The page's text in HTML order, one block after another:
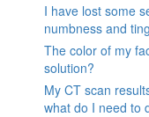
I have lost some
numbness and
The color of my
solution?
My CT scan
what do I need to